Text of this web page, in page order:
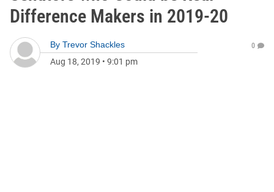
Difference Makers in 2019-20
By Trevor Shackles
Aug 18, 2019 • 9:01 pm
0